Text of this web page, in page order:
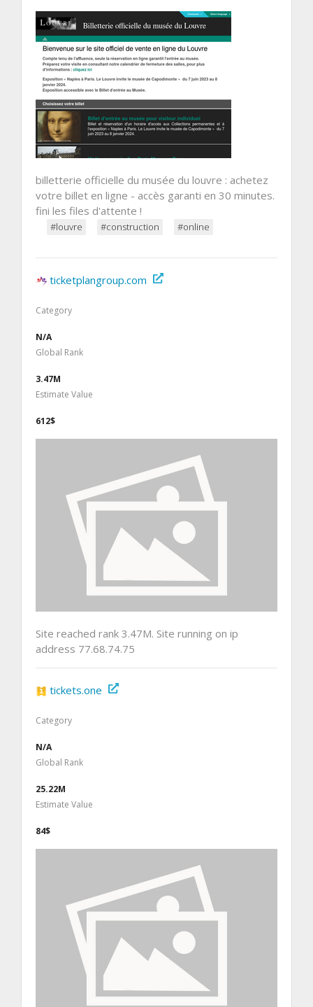
billetterie officielle du musée du louvre : achetez
votre billet en ligne - accès garanti en 30 minutes.
fini les files d'attente !
#louvre #construction #online
ticketplangroup.com
Category
N/A
Global Rank
3.47M
Estimate Value
612$
Site reached rank 3.47M. Site running on ip
address 77.68.74.75
tickets.one
Category
N/A
Global Rank
25.22M
Estimate Value
84$